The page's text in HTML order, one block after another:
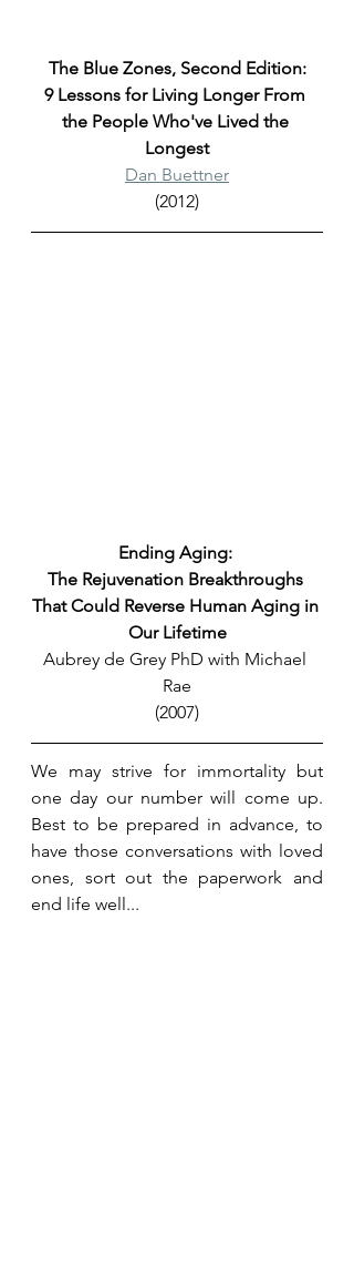
The Blue Zones, Second Edition:
9 Lessons for Living Longer From
the People Who've Lived the
Longest
Dan Buettner
(2012)
Ending Aging:
The Rejuvenation Breakthroughs
That Could Reverse Human Aging in
Our Lifetime
Aubrey de Grey PhD with Michael
Rae
(2007)
We may strive for immortality but
one day our number will come up.
Best to be prepared in advance, to
have those conversations with loved
ones, sort out the paperwork and
end life well...